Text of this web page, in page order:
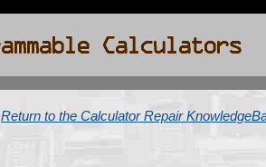
Return to the Calculator Repair